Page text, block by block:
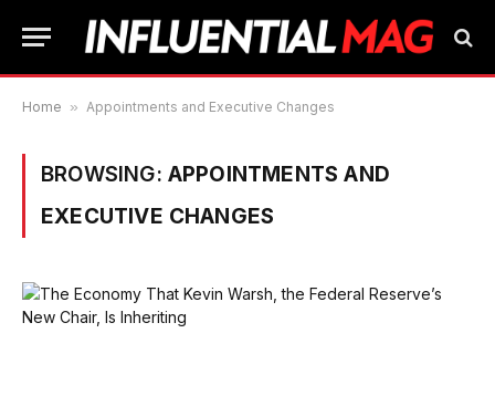
Home » Appointments and Executive Changes
BROWSING: APPOINTMENTS AND
EXECUTIVE CHANGES